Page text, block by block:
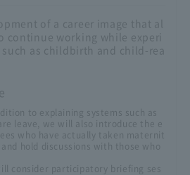
of a career image that al
continue working while experi
as childbirth and child-rea
to explaining systems such as
leave, we will also introduce the e
who have actually taken maternit
and hold discussions with those who
consider participatory briefing ses